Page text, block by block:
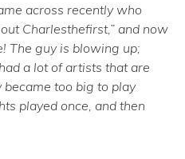
across recently who
Charlesthefirst,” and now
The guy is blowing up;
a lot of artists that are
too big to play
played once, and then